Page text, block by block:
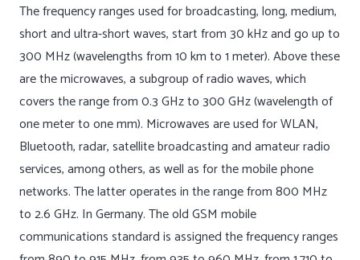
The frequency ranges used for broadcasting, long, medium,
short and ultra-short waves, start from 30 kHz and go up to
300 MHz (wavelengths from 10 km to 1 meter). Above these
are the microwaves, a subgroup of radio waves, which
covers the range from 0.3 GHz to 300 GHz (wavelength of
one meter to one mm). Microwaves are used for WLAN,
Bluetooth, radar, satellite broadcasting and amateur radio
services, among others, as well as for the mobile phone
networks. The latter operates in the range from 800 MHz
to 2.6 GHz. In Germany. The old GSM mobile
communications standard is assigned the frequency ranges